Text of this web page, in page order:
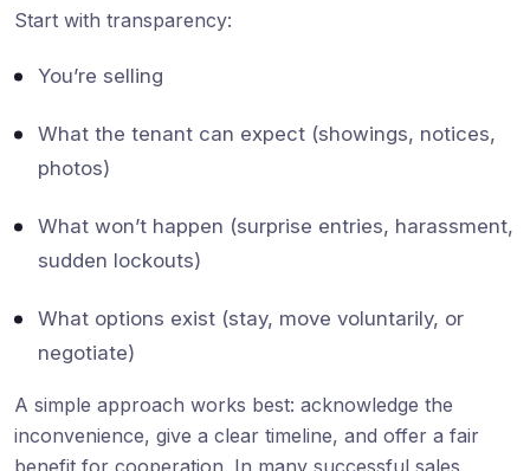
Start with transparency:
You’re selling
What the tenant can expect (showings, notices,
photos)
What won’t happen (surprise entries, harassment,
sudden lockouts)
What options exist (stay, move voluntarily, or
negotiate)
A simple approach works best: acknowledge the
inconvenience, give a clear timeline, and offer a fair
benefit for cooperation. In many successful sales,